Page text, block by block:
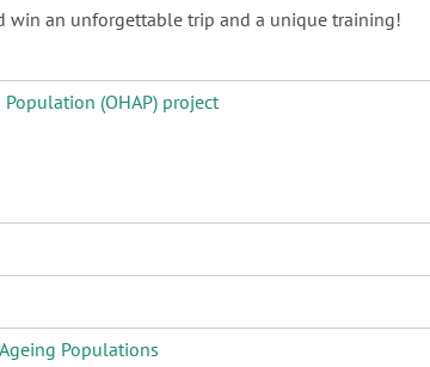
win an unforgettable trip and a unique training!
(OHAP) project
Populations